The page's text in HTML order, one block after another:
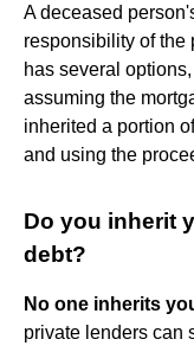
A deceased
responsibility of the
has several
assuming the
inherited a portion
and using the
Do you inherit
debt?
No one inherits
private lenders can